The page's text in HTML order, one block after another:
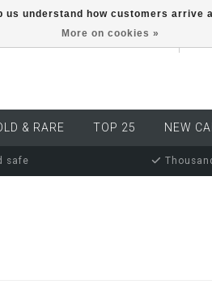
EUR
& RARE TOP 25 NEW
safe
understand how customers arrive
More on cookies »